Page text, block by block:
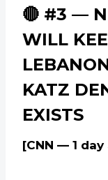
🔴 #3 —
WILL
KATZ
EXISTS
[CNN — 1